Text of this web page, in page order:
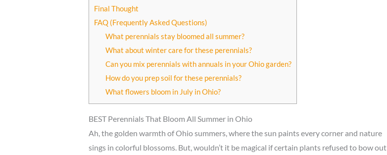
Final Thought
FAQ (Frequently Asked Questions)
What perennials stay bloomed all summer?
What about winter care for these perennials?
Can you mix perennials with annuals in your Ohio garden?
How do you prep soil for these perennials?
What flowers bloom in July in Ohio?
BEST Perennials That Bloom All Summer in Ohio
Ah, the golden warmth of Ohio summers, where the sun paints every corner and nature
sings in colorful blossoms. But, wouldn’t it be magical if certain plants refused to bow out